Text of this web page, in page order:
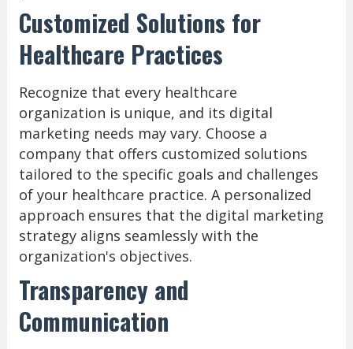
Customized Solutions for
Healthcare Practices
Recognize that every healthcare
organization is unique, and its digital
marketing needs may vary. Choose a
company that offers customized solutions
tailored to the specific goals and challenges
of your healthcare practice. A personalized
approach ensures that the digital marketing
strategy aligns seamlessly with the
organization's objectives.
Transparency and
Communication